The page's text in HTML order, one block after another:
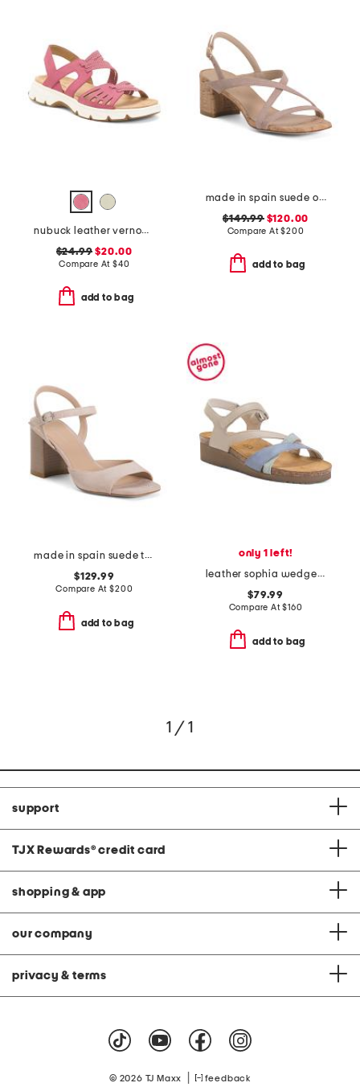
nubuck leather vernon comfort sandals
$24.99 $20.00
Compare At $40
add to bag
made in spain suede oasis 50 block sandals
$149.99$120.00
Compare At$200
add to bag
made in spain suede tia 75 block sandals
$129.99
Compare At$200
add to bag
only 1 left!
leather sophia wedge comfort sandals
$79.99
Compare At$160
add to bag
1 / 1
support
TJX Rewards® credit card
shopping & app
our company
privacy & terms
© 2026 TJ Maxx feedback